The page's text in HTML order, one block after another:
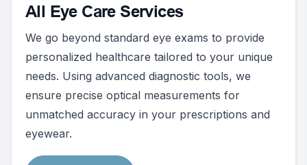
All Eye Care Services
We go beyond standard eye exams to provide
personalized healthcare tailored to your unique
needs. Using advanced diagnostic tools, we
ensure precise optical measurements for
unmatched accuracy in your prescriptions and
eyewear.